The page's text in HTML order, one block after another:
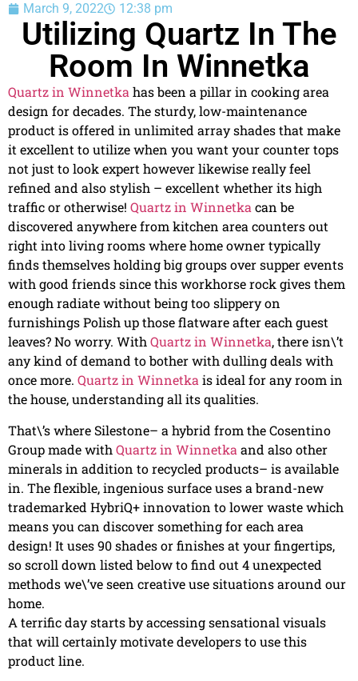
March 9, 2022 12:38 pm
Utilizing Quartz In The
Room In Winnetka
Quartz in Winnetkahas been a pillar in cooking area
design for decades. The sturdy, low-maintenance
product is offered in unlimited array shades that make
it excellent to utilize when you want your counter tops
not just to look expert however likewise really feel
refined and also stylish – excellent whether its high
traffic or otherwise! Quartz in Winnetkacan be
discovered anywhere from kitchen area counters out
right into living rooms where home owner typically
finds themselves holding big groups over supper events
with good friends since this workhorse rock gives them
enough radiate without being too slippery on
furnishings Polish up those flatware after each guest
leaves? No worry. WithQuartz in Winnetka, there isn\’t
any kind of demand to bother with dulling deals with
once more. Quartz in Winnetkais ideal for any room in
the house, understanding all its qualities.
That\’s where Silestone– a hybrid from the Cosentino
Group made with Quartz in Winnetka and also other
minerals in addition to recycled products– is available
in. The flexible, ingenious surface uses a brand-new
trademarked HybriQ+ innovation to lower waste which
means you can discover something for each area
design! It uses 90 shades or finishes at your fingertips,
so scroll down listed below to find out 4 unexpected
methods we\’ve seen creative use situations around our
home.
A terrific day starts by accessing sensational visuals
that will certainly motivate developers to use this
product line.